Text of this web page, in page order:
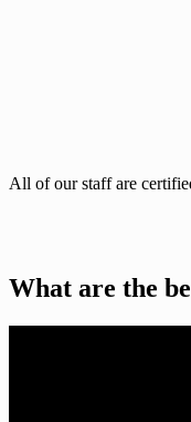
All of our staff are
What are the